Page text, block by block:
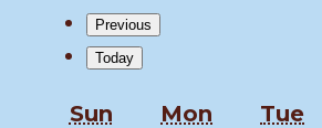
Previous
Today
SunSunday
Mon Monday
Tue